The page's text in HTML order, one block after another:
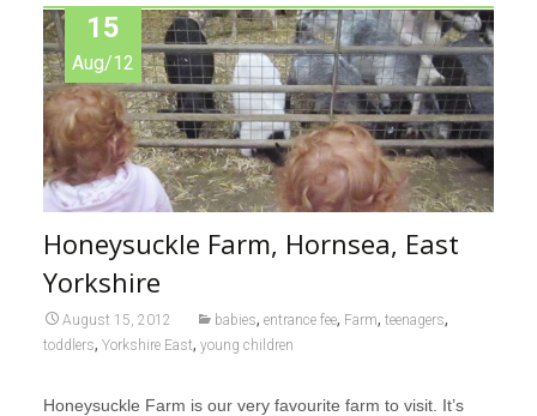
15
Aug/12
Honeysuckle Farm, Hornsea, East
Yorkshire
August 15, 2012 babies, entrance fee, Farm, teenagers,
toddlers, Yorkshire East, young children
Honeysuckle Farm is our very favourite farm to visit. It’s